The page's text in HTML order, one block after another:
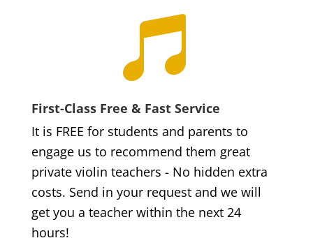

First-Class Free & Fast Service
It is FREE for students and parents to
engage us to recommend them great
private violin teachers - No hidden extra
costs. Send in your request and we will
get you a teacher within the next 24
hours!